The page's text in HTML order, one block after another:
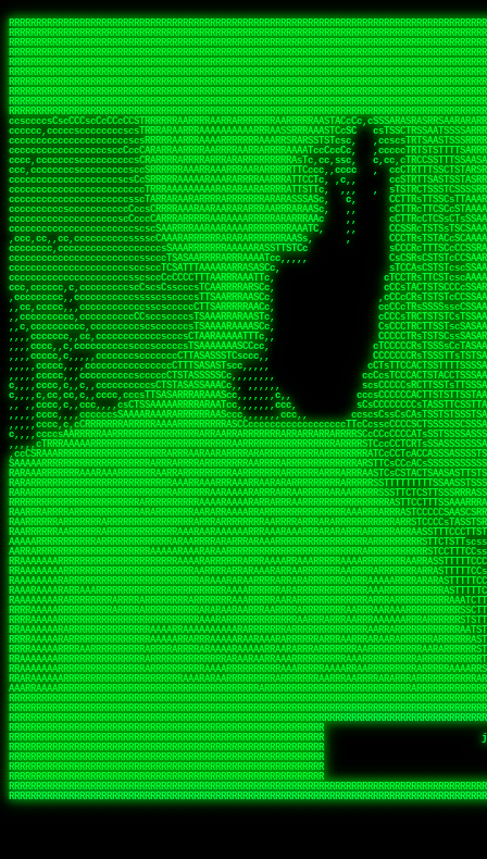
RRRRRRRRRRRRRRRRRRRRRRRRRRRRRRRRRRRRRRRRRRRRRRRRRRRRRRRRRRRRRRRRRRRRRRRRRRRRRRRRRRRRRRRRRRRRRRRRRRRRRRRRRRRRRRRRRRRRRRRRRRRRRRRRRRRRRRRRRRRRRRRRRRRRRRRRRRRRRRRRRRRRRRRRRRRRRRRRRRRRRRRRRRRRRRRRRRRRRRRR
RRRRRRRRRRRRRRRRRRRRRRRRRRRRRRRRRRRRRRRRRRRRRRRRRRRRRRRRRRRRRRRRRRRRRRRRRRRRRRRRRRRRRRRRRRRRRRRRRRRRRRRRRRRRRRRRRRRRRRRRRRRRRRRRRRRRRRRRRRRRRRRRRRRRRRRRRRRRRRRRRRRRRRRRRRRRRRRRRRRRRRRRRRRRRRRRRRRRRRRR
RRRRRRRRRRRRRRRRRRRRRRRRRRRRRRRRRRRRRRRRRRRRRRRRRRRRRRRRRRRRRRRRRRRRRRRRRRRRRRRRRRRRRRRRRRRRRRRRRRRRRRRRRRRRRRRRRRRRRRRRRRRRRRRRRRRRRRRRRRRRRRRRRRRRRRRRRRRRRRRRRRRRRRRRRRRRRRRRRRRRRRRRRRRRRRRRRRRRRRRR
RRRRRRRRRRRRRRRRRRRRRRRRRRRRRRRRRRRRRRRRRRRRRRRRRRRRRRRRRRRRRRRRRRRRRRRRRRRRRRRRRRRRRRRRRRRRRRRRRRRRRRRRRRRRRRRRRRRRRRRRRRRRRRRRRRRRRRRRRRRRRRRRRRRRRRRRRRRRRRRRRRRRRRRRRRRRRRRRRRRRRRRRRRRRRRRRRRRRRRRR
RRRRRRRRRRRRRRRRRRRRRRRRRRRRRRRRRRRRRRRRRRRRRRRRRRRRRRRRRRRRRRRRRRRRRRRRRRRRRRRRRRRRRRRRRRRRRRRRRRRRRRRRRRRRRRRRRRRRRRRRRRRRRRRRRRRRRRRRRRRRRRRRRRRRRRRRRRRRRRRRRRRRRRRRRRRRRRRRRRRRRRRRRRRRRRRRRRRRRRRR
RRRRRRRRRRRRRRRRRRRRRRRRRRRRRRRRRRRRRRRRRRRRRRRRRRRRRRRRRRRRRRRRRRRRRRRRRRRRRRRRRRRRRRRRRRRRRRRRRRRRRRRRRRRRRRRRRRRRRRRRRRRRRRRRRRRRRRRRRRRRRRRRRRRRRRRRRRRRRRRRRRRRRRRRRRRRRRRRRRRRRRRRRRRRRRRRRRRRRRRR
RRRRRRRRRRRRRRRRRRRRRRRRRRRRRRRRRRRRRRRRRRRRRRRRRRRRRRRRRRRRRRRRRRRRRRRRRRRRRRRRRRRRRRRRRRRRRRRRRRRRRRRRRRRRRRRRRRRRRRRRRRRRRRRRRRRRRRRRRRRRRRRRRRRRRRRRRRRRRRRRRRRRRRRRRRRRRRRRRRRRRRRRRRRRRRRRRRRRRRRR
RRRRRRRRRRRRRRRRRRRRRRRRRRRRRRRRRRRRRRRRRRRRRRRRRRRRRRRRRRRRRRRRRRRRRRRRRRRRRRRRRRRRRRRRRRRRRRRRRRRRRRRRRRRRRRRRRRRRRRRRRRRRRRRRRRRRRRRRRRRRRRRRRRRRRRRRRRRRRRRRRRRRRRRRRRRRRRRRRRRRRRRRRRRRRRRRRRRRRRRR
RRRRRRRRRRRRRRRRRRRRRRRRRRRRRRRRRRRRRRRRRRRRRRRRRRRRRRRRRRRRRRRRRRRRRRRRRRRRRRRRRRRRRRRRRRRRRRRRRRRRRRRRRRRRRRRRRRRRRRRRRRRRRRRRRRRRRRRRRRRRRRRRRRRRRRRRRRRRRRRRRRRRRRRRRRRRRRRRRRRRRRRRRRRRRRRRRRRRRRRR
RRRRRRRRRRRRRRRRRRRRRRRRRRRRRRRRRRRRRRRRRRRRRRRRRRRRRRRRRRRRRRRRRRRRRRRRRRRRRRRRRRRRRRRRRRRRRRRRRRRRRRRRRRRRRRRRRRRRRRRRRRRRRRRRRRRRRRRRRRRRRRRRRRRRRRRRRRRRRRRRRRRRRRRRRRRRRRRRRRRRRRRRRRRRRRRRRRRRRRRR
ssCscsssCsssssssCssssCsscsscscccssTsssssscssCSsssTTTsTTTTCTTATTCTTTATATASRAAAASRATARRRRRRRRRRRRRRRRRRRRRRRRRRRRRRRRRRRRRRRRRRRRRRRRRRRRRRRRRRRRRRRRRRRRRRRRRRRRRRRRRRRRRRRRRRRRRRRRRRRRRRRRRRRRR  ARRRRR
cssscsccccccsccccccccsccccccCcccscscsccccccscCcccCsTsCssCssTTTCsCsSTTTCTsRTAASTAAATSRARRAARRAARARRRRARARARRAAARRRRRRARRRARAARRRRAAARRRRARARARARARRARARRARAARAAAARRRARRRAARRRRRRRRRAcRRRRRRRRRRS,s,RRRRRR
cccCcccccccccccccccccCccccccccccccCssscsSTsssSssTTTCTsCcssTsTTCCCsCTSTCTTRTASASTTSTARARRRRRARARARRRRRRARAARARRRRRRRAARAAAAARRRRRRRRRSRARAARRRARARAARARAAARARRRRRARRRRARRRRRRRRRRRAARRRRRRRRRRs ,,,RRRRRR
cccCccccccsccccccccccscccccccccsTSSASTAARRRRRRRRRRARRRSCssCTTTTTscCTTCCTTRTTTATCCCTRSRRRRARAAAAARRARRRRARAARRRARRRARRARRRRRRARRAAARRRRRARAAARAARRRRRRRARRAAAARRRAARARRRARRRRARRRARRRRRSRARRRR   c,RRRRRR
ccscccccccccccccccccccccccccsCSRAAARRRRRRARRRRRRRRARRRRRRATCsCssCsCsTsCTTRSSASAsTTTSRRRARARARAARRARRARRRRRRRRAARAAAARRARARRRAARAARARARRRRRRRRAccRAARRRRRAARRRRRARARRRRRAARRRCRARRRsRRRTARRRAA   c RRRARR
ccccccscccccscccccccccccccCcTTSRARARARARARRRRRAARRRAARRAAARACTCCssTTTTCTTRCTAATCCATRARRAARARRSAARRARARRRRRAARAAARRARRAARRRAAAAAAAAAARAARRAAAAA   csRRRARAAAAAAARARSRRSRARRRAsRRARRAARSTARRRRR  cc RRRRRR
ccccccc,cccccccccccccccccCsTRRRAAARRRRAARRRRARAAAAAAARRRRRRARRTSCssTTSTTTRCTASTCCCTARRRTRRRRAAARAAARAARRAAARRRRAAARRAAARAARRRRAAARAARARAAARRARTc,  cACRSRSAAARRARRRRRRSCRRRARRRRRRAARRRRARRRA,, , RRRARR
cc,c,cc,ccccc,cccccccc,csTARRARARAAAARARRRARRARARAAAAAARRRRRRRAATsTSCTTTTRTTTSATsTsRARARRRRRRAARARAAARRRRRRRRAARRRARRRRRARARARARARAARRRARAAAAAc    T SASRACRRAARRRRRAASSRRRRAARRARcAAARRRRRRR    ,RRRARR
cccc,ccccccc,,cccccccccTTAAARRAARRARRRRAARRAARRRRRAARRARRRRASRRRACCTTSTATRTTATATTTTAAARRRRRRRRRRARRRRARRRRRRRRRRRRRRARRRRRARAARAARRARRAAARRAAA,    c ARRRA,ARRRRRRSRRcCTARRRRRRARRAA,RRRRRRRR ,,  RRRARR
cccc,cccccccccccc,ccccsCARRARARRARARAAAARRRAARARRRARRARRRASSSRRRRRATTCTTTRTSCSTssCCAAARRRRRRARARAARRRRRRRRRRARRRRRARRRRRARARARRRAARARRAAAARRAR,    cTSAAAA,RRRRSRSRRSRRRRRRRRARAASRRcARRRRARR,,c  RRRRAR
ccc,ccccccsccccccccccsCARRRARARRAARRRARARAARARRRAAARARRRAcsTARRRRRRRTCCTTRcTAASCsCSAARRRRARRRARRRRRAARRRRRRRRRRRRRRRRRARRRRRAARAAARRARRARARRRA,  , ,TARAASTARTRRSTCRSRRACRRRAARTTSSsAcRRRRRAA ,c  RRRRRR
,c,c,cccccccc,c,ccscsssSARAARARARARARRRARARARAAAAARARRSRATTcccssTCSRAsCTTRcCTTACcATAAARRRRRRRRRRRRRRRRRRRRRRRRRRRRRRRRRRRRRRARRRARRRARAAARRRRR,    , ATAcATRRSRRRCARRRSASRRRRSRSTcRRRRRRRRRAS,s  ,RRRRRR
,,cc,c,ccccc,cccccccccssTRARAARARARARRAARRRRAAARRRRRASARATssARRRSRSSRCTsSRcSTCTscssAARARRRRARRRRRRARRARRRRRRRRRAAAARRASRRRRRARRAARRARRRRRRRRRA,  ,,,CARcAAcRRAs, cc    , ,,,, RAA  RARSSRRRATs,, ,RRRRRR
,cccc,ccc,cccccccccccccsRRRARRRARARARAAAAAAARARRRRRRRRRATssTASSRRSSSSTTASRcTTCTssSsAAAAARARRRRRRRRAARRRRRRRRRRRRAARARRRARRRRARRAARRRRRARRRRRRA,, ,,cTRRCRT,RRAc,cccsSsC  c,ccCRsc,,RARRRRRRRTcc  ,RRRRRR
c,,,c,,cccccccccccccsccsRRRRRAARRARARAARRARRARRRRRRRRRRRRRATARARRRASASTSTRsTSTTccTcAARARRARRARRRRRRRRRRRRRRRARRRRRRRRRRRRRRARRRRRARAAARARARRRR, ,,  ATAAA, RRR, c,cCS,  c,,,cAccs RRRRRRRRRAs,,  cRRRRRR
cc,,cc,cccccccccccccCsTARRRRRARARRAAARRAARRAARRAARRRRRRSRRScAATTSAASRSTTSAsTSCACcTCTAARRRARRRRRRRRRRRRRRRRRRRRRRRRRRRRRRRRRRRRRRRRRRRARARRARRR,,,,,cCsRRAssARA,,RATC  ,csTc,csSA ,,ARRRRRRRAs,s,,cARRRRR
ccc,cc,cccccccccccccssTRRRRRRAARAAAAAAAAARAARRRRRRRRRRRCARSsTcccsSAARACCSAsCTTTc,TsAAARRRRRRRRRRRRRRRRRRRRRRRRRRRRRRRRRRRRRRAARRARARRARAAARARA,, ,, ,,AARccRRRc     c ,,cc,,cTCT  ,ARRRRRRSRs,  ,cRRRRRR
,,,cc,,c,,cccc,cccccscTRRRRRRRRARRAAARAAAAAARRARRRRRRARARASccccsCTSRSTCTTAsCTCAscscARRRAARRRRRARRRRRRRARRRRRRRRRRRRRRARARRRRAARRARRARARRRARRRR,,  , cARRRcsRRR,,A,,c,   c  ,csc  ,,cRRRRRRARc, ,csRRRRRR
cc,cc,,cc,ccc,,cccccccTARRRRRAARRAARAAARRARRRRRRRRRARRRRAAcccccCCSASScCTTAsCASSscTcSAARRARRRRRRRARRRRRRRARRRRRRRRRRRRRRRRRRRAARRARARRARRARRRRA,,  ,  CRRRccRRRc,,ccc   ,,  ,c,   ,,cATRRRRAAc  ,,sARRRRR
c,,,c,,c,,c,cc,cccccccsTRRARRRRARRRARRRAARRARRRARRAARRRRRAccsccc  sCc,cssSsTSSSssssSARRRRRRRRARRRARRRRRRRRRRRRARRRRARRRRRRRAAARAARRRAARRAARARR,, ,, TARAAccRRAc,,,c ,  ,s ,, ,    cSARRRRRAR,  ,csARRARR
,,,,,,,c,,c,c,ccccccccssRAARARRRRARRARRARRARRRRRSTAARASTATsCccs    sc,ssTRsTTATTcTsSARRARSRRRRRRRRRRRRRRRRRRRRRRRRRRRRRRRRRRARRRARRRRARRRARRRRc,  , TTAAAccAT, ,,ccc,c cS  ,cTC   ,cAARRRARA, ,,cCARRRRR
,,,,c,,c,,,cc,cccccccccCRRARRRRRRRRRRRRAARAARRRRRCsTRRSTTTTCcsc    cc,sCsRsSTTTsssCSTARRRAARRAARRRRRRRARRRRARRRRRRRRRRRRRRRRRRARRRRARRRRAARRRRc,,c,cAAARCcc, ,cc, cC ,,c,,,,s T   cRRARRRRRA, ,, TRRRRRR
,,,,,,,c,,,,,,ccccccccssRRRRRRRRRRRRARRAARRARRRRRATTARRTcsscccc   ,,,sCssAsTTSSTssTSTRARSAARARRRRRRRRRRRRRRRRRRRRRRRRARRRRRRRRRRRAARRRRRRAAARRc,,c s,ARRTccTCCc,,cCT ,csc  cC,c   sRRSRARRRR,,,,,ARRAARR
c,,,,,,c,,,,,,c,c,ccccCTRRRRRRARRRRRRRRRRAAARRRRRRATSTSc,c,,cc,     cCTsTAsCTTTTssTSTARARARRRARARRAARRRRRRRARRRRRRRARRRRRRRRRRARRARRRRRRAAARRAcc,,cS RARCccASATssSTTT,cTSTc CSs ,,TRRARRRAAR ,cc,ARRRRRR
c,,,,c,,,,,,c,ccccccccssRRRRRRARRRRRRRRRRARARRRRRRRRTcsc,,  c,,     cCTssAcCTTACccSATARRSARRRRRAARRARRRRRRRRRRRAARRRRRRRRRRRRRRRRAARARRRRTAARAcc,,TRARRACsTRAAAsCTA T,,TR cATC, ,,TRATRRRAAR ,,c,ARARRRR
,,,,,,,,,,,cc,c,sccccccsARRRRRARRRRARRRARRRRARRRRRARCcscc,   ,,,    cCCCsScTTTTCssCATAARRARRRRRRRARRRARRRRRRRRRRRRRRRARRRRRRARRRRARARAARRTARARccc,TSRRRRCsTRARATTSc c,,TR ,TST ,, cRAARRRRRR ,,c,RRRARRR
,,,,,c,,c,,,c,ccccccccccTRRRRRARRRRRARRRRRRRARRRRRRRscscc,   ,,,     CsssAsTTTSsCCTTSAAAAARRRRRRRARRAARRRRRRRRRRRRRRRRRRRRRARAARARRRRAAARTRRRRcccsARRRRASsARSARCsR,c,,cTRccsTA  , SAAARRARAR,,,c,RRARARR
,,,,,,,,,,,,,,cccccccccssRRRRRARRRRRARRRRRRRARRRRRRSssscc,    ,,     sCssTsTTSTTcCTTAAAAAARAARRRRARRAAARRRRRRRRRRRRRRRRRRRRRAARRRRRRRRAsRTAARRcc,sTSRRARTCAAARRscR C,,,AS,ssTCc,, SRSRSRSRRR,,cc,RRARRRR
,,,,,c,,,,,,c,cccc,ccccscSRRRRRRRRRRRRRRRRRRRRRRRRARTcTTs,    ,      sCssTsSTTTsCTSAAAAARRARARRRRRRRRRRRRRRRRRRRRRRRRRRRRRRRRRRRAARAAAAsRAARAAccsCATRASAATAASRRcTS s,,cT SscC,,,, RARRSRTAAR,,cc,RRRRARR
,,,,,,,,,,,,c,cccccccccccsARRRRARARRARRRRARRRRRRRSARRARATc    ,      ssssTcCTTTTCCSSAARAASRRARAARRRRRRRRRRRARRRRRRRRRARARRARRRRRRARRRRATAAAAAAcccsTARAARAAAARRRccS,cc,,S,,ccsATsccAARRRRTRARcccc,RRRRRRR
 ,c,cc,,c,,,,,ccccccccccccCRRRRRAARAAAARRARARRRRRRRRRRRSs,    ,      csccCssTTATsSTTASAARAARARARRRRRRRRRRRRRRRRARRRRRRTsRRAARRRRRRRRRTSSAAAARRcccTAARARRAARARAA,,,     Ac,c       TTRRRRCRSAcccc,RRRRARR
 ,,,c,,,,,,,,,cccccccccccccARRRAARAAAAAARRRRRRRRRRRRRRTc,            ccscCcCSTTTTTTTAASAAAARRRRRRRARRRRRRRRRRRRRRA AAA, SAAARARARARAASASRARAARcscSASRAARAARRRTTcccccc,,,ccccssCTSSASRARRsRSAsccc,RRRRARR
 ,,,c,,,,,,,,,,cc,c,cccccccsARSRRARRRRRRRRRRARRRRAAAACc,            ,ccsscssTTTTTTTTSSAAARRRRRRRRARRRARRRRARARARRT sAT, TcTARARRAAAAAATTATAARAcssSAARARAARRRRRAAssscccccccccsssTTARARARRTAASs,cccRRRARRR
,  ,,,c,,,  ,,,,,,,,,,,c,scCsTSARARRRRRRRRRRRRATCssscc,             cccsssssTTTTATTSSTAAARARAAARARRRRRRRRRARRRARAA cAs  c  AARAARAAAASTAATAAARsCCSAARRRARRRRAAAAAATsscCCCCssTTSTTTSSRARRAARScc,,,RRRRRRR
 ,,,,,,,,,,,c,,,,,c,,,,,,cccccRAARRRRRRRRRRRRATsc,,,                cscccCcsSTTTTATAAAASAARRRARRRRRRRRRRRRRRRRRRRRc,Rc, ,  SRAARSAAAATTSAAARRRCATASARSSAAAACsscCcc,ccccc,cccsTCSAAAARRRRTSAScccccRRRRRRR
,,,,,c,,,,,,c,c,,,,,,,,,csccc TTTsTAARRRRRRRTAssc,                 cccsccccsSTTTAATAATAAASARRRRARRRRRRRARRRRARRRRRs,Rs  ,  SAAATSAAARCTAATAARRsAAAAAsAAA,,,,,,,,,,,,ccccccccscTCSAATASRATAATccccsRRARAAA
,, ,,,,,,,,,c,c,,,,,,,c,ccscc,cssssTTSARRRRRAssc,                  ccCsccsccSASTTAAAATTASAARRAAARRAAARRRRRAAAAARRRC,AS  c  ARRc  AAAAsSTATARRATASARRRRRAcs,c, ,   ,,,,,,,,ccccCsTcCARRRRTAAsscccsRRRRRRR
,,,,,,,,,,,,,c,c,,,,,,,,ccc,c cccccssTSRRRRRATsc,                  scssccscCSTTSTSTAAASAAARRRRRRRRRARRRRRRRRRRRRRRA,SA  c  AA,  ,AAAATCAAsARRASSAAARRRRASTTc,,,,,,, ,,,,,,,,,cccsSTCRSRACSAsccccTRRRRRRR
,,,,c,,,,,,,,cA ,,,,,,,,ccccc ,ccccssTAARRAAATsc,                  scssscsCsSATTSAASATSAASARRRRRRRRRRARRARRRRRRRAAR,cTc ,  cc  ,AAASAsCSAsAARASAAASRASTsTTCsccc,,,,,,,,,,,,,,,,c,ccTTARSsSSsccccTRRRRRRR
,,,,,,,,c,,,,cTRA,c,,,,,,cccc,,ccccsTATARAAAAACc,                 ,scssccsCsCTTAASTAASAAAAARARRRRRRRRRRRRRRRRRRRRAATccc ,  ,   SSAAARCCSACAARRAAAAARA